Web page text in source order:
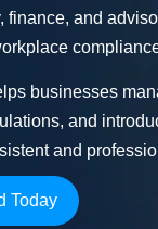
finance, and
businesses
and
and
Today